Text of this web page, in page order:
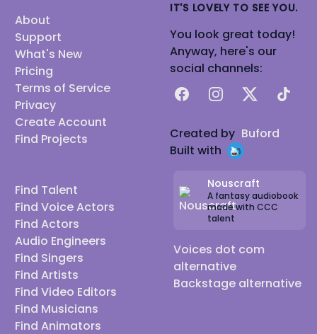
About
Support
What's New
Pricing
Terms of Service
Privacy
Create Account
Find Projects
Find Talent
Find Voice Actors
Find Actors
Audio Engineers
Find Singers
Find Artists
Find Video Editors
Find Musicians
Find Animators
IT'S LOVELY TO SEE YOU.
You look great today!
Anyway, here's our
social channels:
FacebookInstagram
X TikTok
Created by Buford
Built with
Nouscraft
A fantasy audiobook
made with CCC
talent
Voices dot com
alternative
Backstage alternative